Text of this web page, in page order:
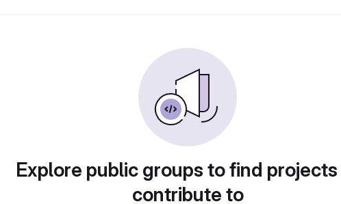
Explore public groups to find
contribute to